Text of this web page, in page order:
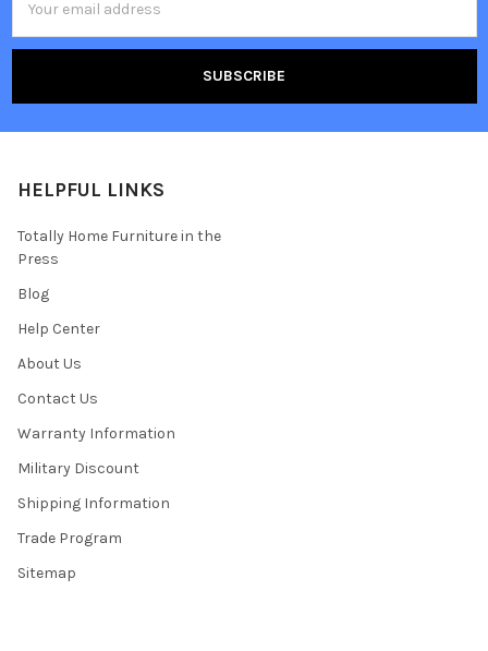
Address
HELPFUL LINKS
Totally Home Furniture in the
Press
Blog
Help Center
About Us
Contact Us
Warranty Information
Military Discount
Shipping Information
Trade Program
Sitemap